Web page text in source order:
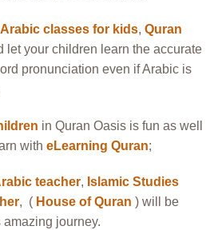
classes for kids, Quran
let your children learn the accurate
pronunciation even if Arabic is
in Quran Oasis is fun as well
with eLearning Quran;
teacher, Islamic Studies
, ( House of Quran ) will be
journey.